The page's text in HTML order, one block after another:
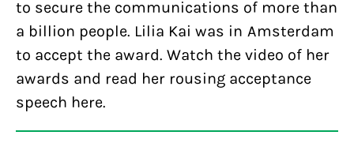
to secure the communications of more than
a billion people. Lilia Kai was in Amsterdam
to accept the award. Watch the video of her
awards and read her rousing acceptance
speech here.